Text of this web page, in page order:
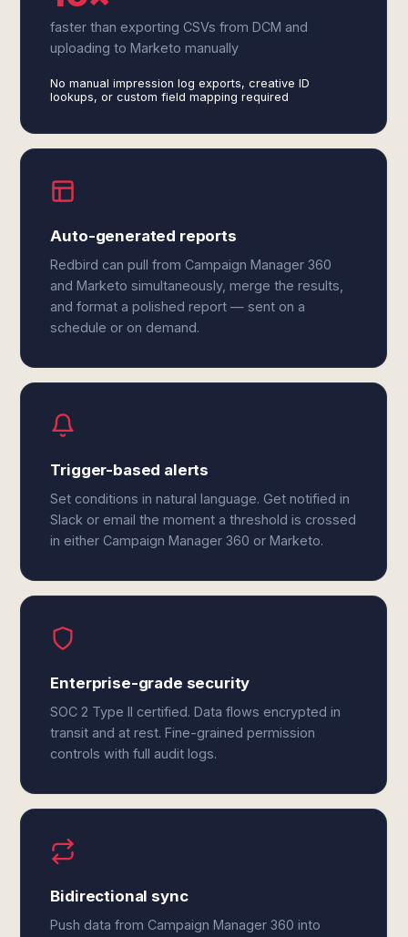
faster than exporting CSVs from DCM and
uploading to Marketo manually
No manual impression log exports, creative ID
lookups, or custom field mapping required
Auto-generated reports
Redbird can pull from Campaign Manager 360
and Marketo simultaneously, merge the results,
and format a polished report — sent on a
schedule or on demand.
Trigger-based alerts
Set conditions in natural language. Get notified in
Slack or email the moment a threshold is crossed
in either Campaign Manager 360 or Marketo.
Enterprise-grade security
SOC 2 Type II certified. Data flows encrypted in
transit and at rest. Fine-grained permission
controls with full audit logs.
Bidirectional sync
Push data from Campaign Manager 360 into